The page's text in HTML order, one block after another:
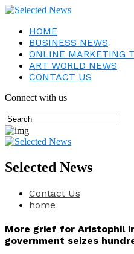
HOME
BUSINESS NEWS
ONLINE MARKETING
ART WORLD NEWS
CONTACT US
Connect with us
Selected News
Contact Us
home
More grief for Aristophil
government seizes